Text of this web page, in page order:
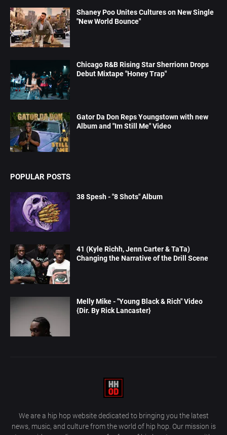
Shaney Poo Unites Cultures on New Single
"New World Bounce"
Chicago R&B Rising Star Sherrionn Drops
Debut Mixtape "Honey Trap"
Gator Da Don Reps Youngstown with new
Album and "Im Still Me" Video
POPULAR POSTS
38 Spesh - "8 Shots" Album
41 (Kyle Richh, Jenn Carter & TaTa)
Changing the Narrative of the Drill Scene
Melly Mike - "Young Black & Rich" Video
{Dir. By Rick Lancaster}
We are a hip hop website dedicated to bringing you the latest
news, music, and culture from the world of hip hop. Our mission is